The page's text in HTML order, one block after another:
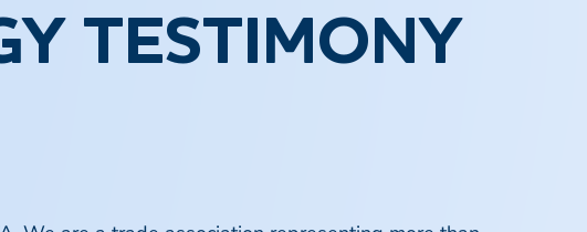
TESTIMONY